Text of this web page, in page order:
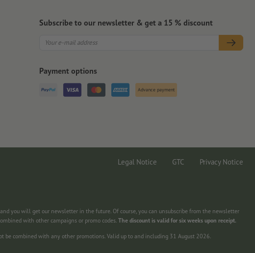
Subscribe to our newsletter & get a 15 % discount
Payment options
Advance payment
Legal Notice GTC Privacy Notice
you will get our newsletter in the future. Of course, you can unsubscribe from the newsletter
with other campaigns or promo codes. The discount is valid for six weeks upon receipt.
be combined with any other promotions. Valid up to and including 31 August 2026.